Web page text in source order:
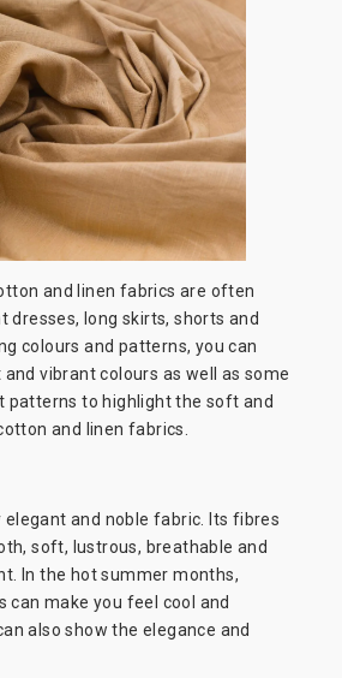
and linen fabrics are often
dresses, long skirts, shorts and
colours and patterns, you can
vibrant colours as well as some
patterns to highlight the soft and
and linen fabrics.
elegant and noble fabric. Its fibres
soft, lustrous, breathable and
In the hot summer months,
can make you feel cool and
also show the elegance and